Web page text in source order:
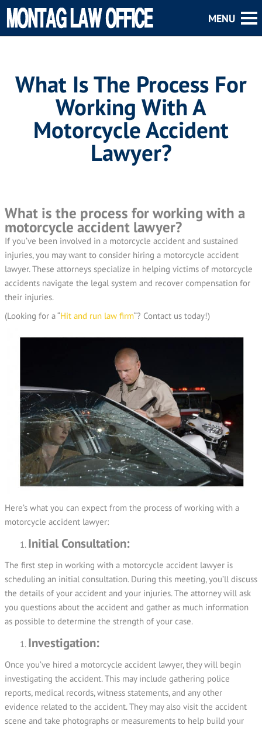
What Is The Process For
Working With A
Motorcycle Accident
Lawyer?
What is the process for working with a
motorcycle accident lawyer?
If you’ve been involved in a motorcycle accident and sustained
injuries, you may want to consider hiring a motorcycle accident
lawyer. These attorneys specialize in helping victims of motorcycle
accidents navigate the legal system and recover compensation for
their injuries.
(Looking for a “Hit and run law firm“? Contact us today!)
Here’s what you can expect from the process of working with a
motorcycle accident lawyer:
Initial Consultation:
The first step in working with a motorcycle accident lawyer is
scheduling an initial consultation. During this meeting, you’ll discuss
the details of your accident and your injuries. The attorney will ask
you questions about the accident and gather as much information
as possible to determine the strength of your case.
Investigation:
Once you’ve hired a motorcycle accident lawyer, they will begin
investigating the accident. This may include gathering police
reports, medical records, witness statements, and any other
evidence related to the accident. They may also visit the accident
scene and take photographs or measurements to help build your